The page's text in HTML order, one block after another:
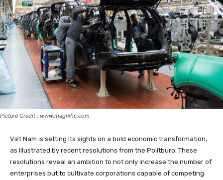
Picture Credit : www.magnific.com
Việt Nam is setting its sights on a bold economic transformation,
as illustrated by recent resolutions from the Politburo. These
resolutions reveal an ambition to not only increase the number of
enterprises but to cultivate corporations capable of competing